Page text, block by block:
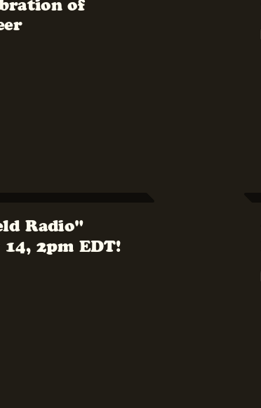
of
Radio"
2pm EDT!